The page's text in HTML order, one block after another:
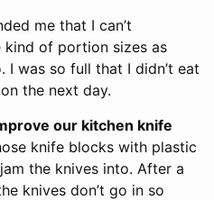
me that I can’t
of portion sizes as
I was so full that I didn’t eat
the next day.
our kitchen knife
knife blocks with plastic
the knives into. After a
knives don’t go in so